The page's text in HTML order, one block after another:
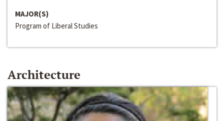
MAJOR(S)
Program of Liberal Studies
Architecture